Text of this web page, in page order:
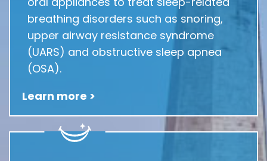
breathing disorders such as snoring,
upper airway resistance syndrome
(UARS) and obstructive sleep apnea
(OSA).
Learn more >